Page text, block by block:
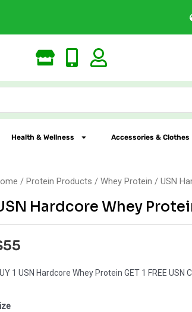
Largest Online Nutrition Store
Health & Wellness Accessories & Clothes
/ Protein Products / Whey Protein / USN
Hardcore Whey
55
1 USN Hardcore Whey Protein GET 1 FREE USN